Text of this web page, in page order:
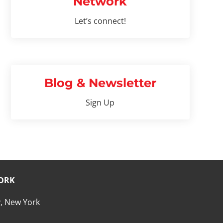
Let’s connect!
Blog & Newsletter
Sign Up
New York